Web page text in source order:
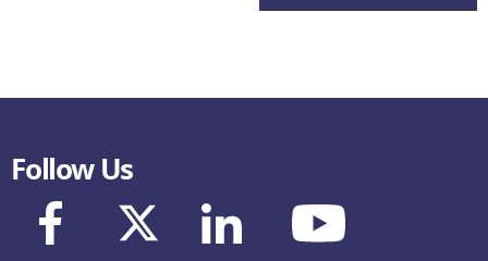
Follow Us